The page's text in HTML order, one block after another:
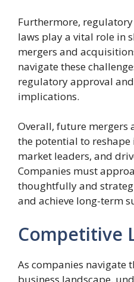
Furthermore,
laws play a vital role in
mergers and
navigate these
regulatory approval
implications.
Overall, future mergers
the potential to
market leaders, and
Companies must
thoughtfully and
and achieve long-term
Competitive
As companies navigate
business landscape,